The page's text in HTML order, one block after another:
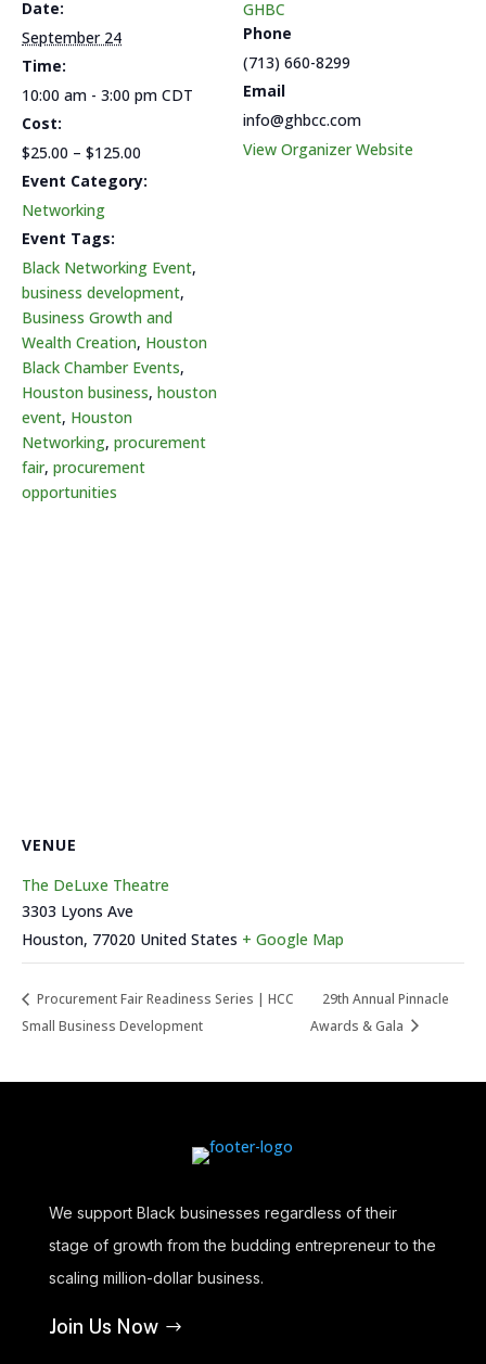
Date:
September 24
Time:
10:00 am - 3:00 pm CDT
Cost:
$25.00 – $125.00
Event Category:
Networking
Event Tags:
Black Networking Event,
business development,
Business Growth and
Wealth Creation, Houston
Black Chamber Events,
Houston business, houston
event, Houston
Networking, procurement
fair, procurement
opportunities
GHBC
Phone
(713) 660-8299
Email
info@ghbcc.com
View Organizer Website
VENUE
The DeLuxe Theatre
3303 Lyons Ave
Houston, 77020 United States + Google Map
Procurement Fair Readiness Series | HCC
Small Business Development
29th Annual Pinnacle
Awards & Gala
We support Black businesses regardless of their
stage of growth from the budding entrepreneur to the
scaling million-dollar business.
Join Us Now